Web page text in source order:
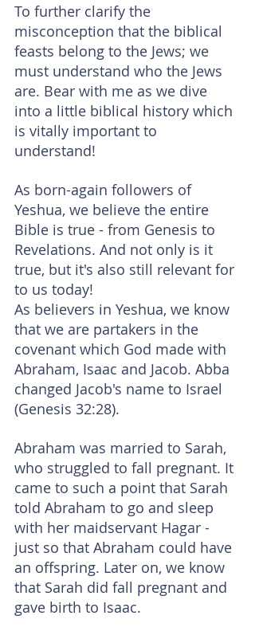
To further clarify the
misconception that the biblical
feasts belong to the Jews; we
must understand who the Jews
are. Bear with me as we dive
into a little biblical history which
is vitally important to
understand!
As born-again followers of
Yeshua, we believe the entire
Bible is true - from Genesis to
Revelations. And not only is it
true, but it's also still relevant for
to us today!
As believers in Yeshua, we know
that we are partakers in the
covenant which God made with
Abraham, Isaac and Jacob. Abba
changed Jacob's name to Israel
(Genesis 32:28).
Abraham was married to Sarah,
who struggled to fall pregnant. It
came to such a point that Sarah
told Abraham to go and sleep
with her maidservant Hagar -
just so that Abraham could have
an offspring. Later on, we know
that Sarah did fall pregnant and
gave birth to Isaac.